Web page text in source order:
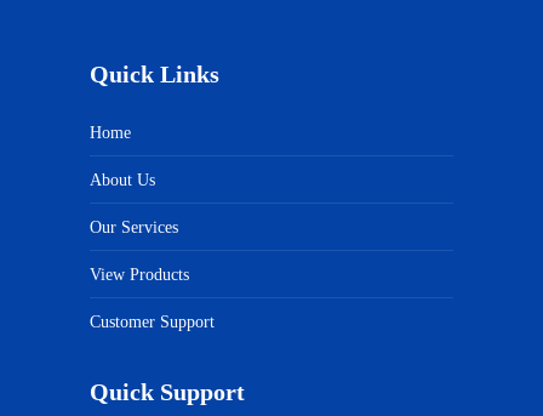
Quick Links
Home
About Us
Our Services
View Products
Customer Support
Quick Support